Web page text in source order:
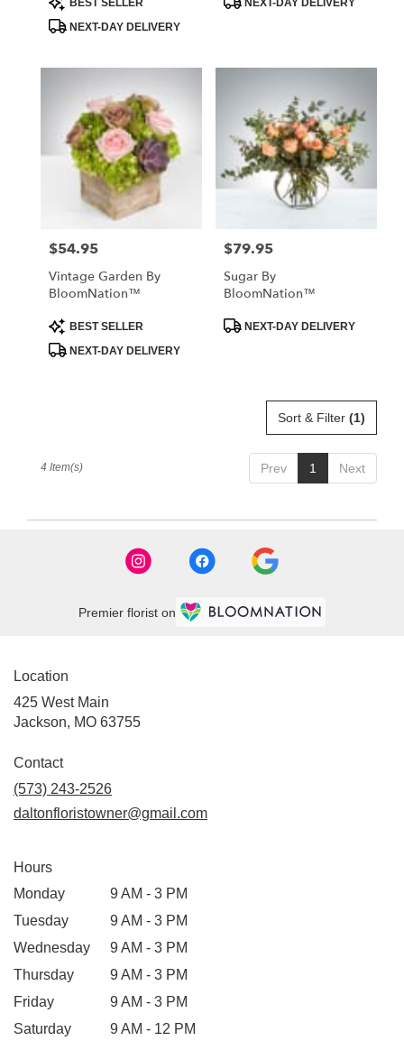
flower
delivery
Jackson,
Tags:
BEST SELLER
NEXT-DAY DELIVERY
NEXT-DAY DELIVERY
Price:
$54.95
Vintage Garden By
BloomNation™
Product
Tags:
BEST SELLER
NEXT-DAY DELIVERY
Price:
$79.95
Sugar By
BloomNation™
ProductNEXT-DAY DELIVERY
Sort & Filter (1)
Prev 1 Next
4 Item(s)
Premier florist on
Location
425 West Main
Jackson, MO 63755(link
window)
Contact
(573) 243-2526
daltonfloristowner@gmail.com
Hours
Monday
9 AM - 3 PM
Tuesday
9 AM - 3 PM
Wednesday
9 AM - 3 PM
Thursday
9 AM - 3 PM
Friday
9 AM - 3 PM
Saturday
9 AM - 12 PM